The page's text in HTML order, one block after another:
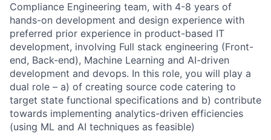
Compliance Engineering team, with 4-8 years of
hands-on development and design experience with
preferred prior experience in product-based IT
development, involving Full stack engineering (Front-
end, Back-end), Machine Learning and AI-driven
development and devops. In this role, you will play a
dual role – a) of creating source code catering to
target state functional specifications and b) contribute
towards implementing analytics-driven efficiencies
(using ML and AI techniques as feasible)